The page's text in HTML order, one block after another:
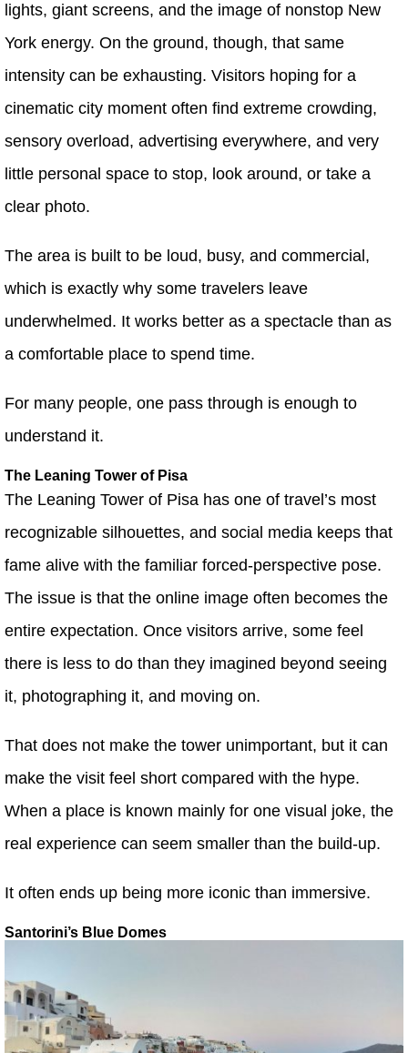
lights, giant screens, and the image of nonstop New
York energy. On the ground, though, that same
intensity can be exhausting. Visitors hoping for a
cinematic city moment often find extreme crowding,
sensory overload, advertising everywhere, and very
little personal space to stop, look around, or take a
clear photo.
The area is built to be loud, busy, and commercial,
which is exactly why some travelers leave
underwhelmed. It works better as a spectacle than as
a comfortable place to spend time.
For many people, one pass through is enough to
understand it.
The Leaning Tower of Pisa
The Leaning Tower of Pisa has one of travel’s most
recognizable silhouettes, and social media keeps that
fame alive with the familiar forced-perspective pose.
The issue is that the online image often becomes the
entire expectation. Once visitors arrive, some feel
there is less to do than they imagined beyond seeing
it, photographing it, and moving on.
That does not make the tower unimportant, but it can
make the visit feel short compared with the hype.
When a place is known mainly for one visual joke, the
real experience can seem smaller than the build-up.
It often ends up being more iconic than immersive.
Santorini’s Blue Domes